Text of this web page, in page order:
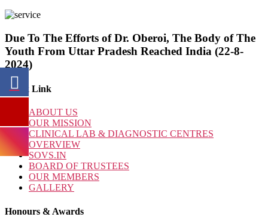
Due To The Efforts of Dr. Oberoi, The Body of The
Youth From Uttar Pradesh Reached India (22-8-
2024)
Quick Link
ABOUT US
OUR MISSION
CLINICAL LAB & DIAGNOSTIC CENTRES
OVERVIEW
SOVS.IN
BOARD OF TRUSTEES
OUR MEMBERS
GALLERY
Honours & Awards